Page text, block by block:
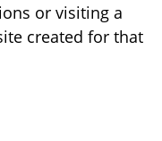
or visiting a
created for that